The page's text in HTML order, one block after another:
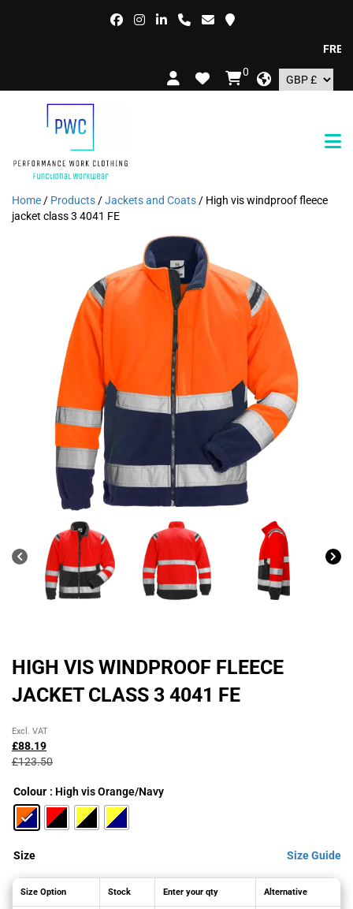
FREE
0
Home / Products /Jackets and Coats / High vis windproof fleece
jacket class 3 4041 FE
HIGH VIS WINDPROOF FLEECE
JACKET CLASS 3 4041 FE
£123.50
Original
price
was:
£88.19
Current
price
is:
Excl. VAT
Colour : High vis Orange/Navy
Size Size Guide
Size Option Stock Enter your qty Alternative